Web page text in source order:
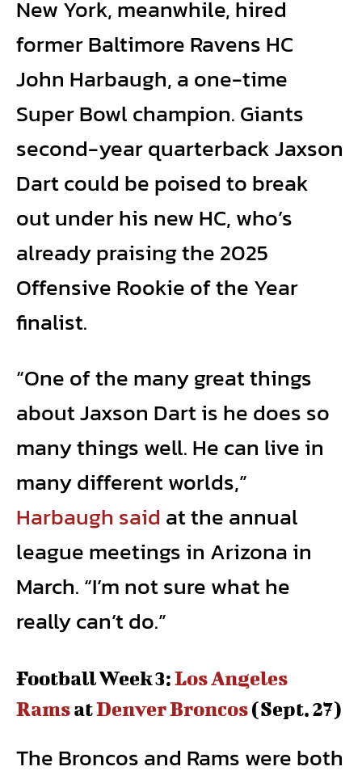
New York, meanwhile, hired
former Baltimore Ravens HC
John Harbaugh, a one-time
Super Bowl champion. Giants
second-year quarterback Jaxson
Dart could be poised to break
out under his new HC, who’s
already praising the 2025
Offensive Rookie of the Year
finalist.
“One of the many great things
about Jaxson Dart is he does so
many things well. He can live in
many different worlds,”
Harbaugh said at the annual
league meetings in Arizona in
March. “I’m not sure what he
really can’t do.”
Football Week 3:Los Angeles
RamsatDenver Broncos(Sept. 27)
The Broncos and Rams were both